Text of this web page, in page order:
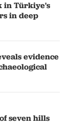
in Türkiye's
in deep
evidence
seven hills